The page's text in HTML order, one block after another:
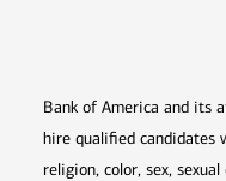
Bank of America and its
hire qualified candidates
religion, color, sex,